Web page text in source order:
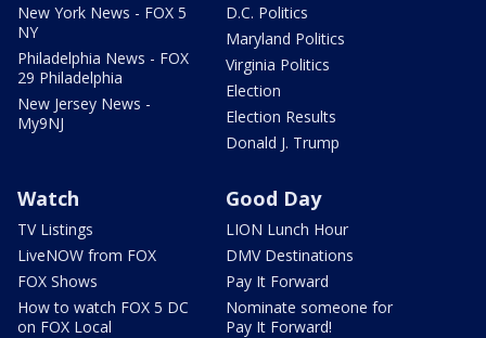
New York News - FOX 5
NY
Philadelphia News - FOX
29 Philadelphia
New Jersey News -
My9NJ
D.C. Politics
Maryland Politics
Virginia Politics
Election
Election Results
Donald J. Trump
Watch
TV Listings
LiveNOW from FOX
FOX Shows
How to watch FOX 5 DC
on FOX Local
Good Day
LION Lunch Hour
DMV Destinations
Pay It Forward
Nominate someone for
Pay It Forward!